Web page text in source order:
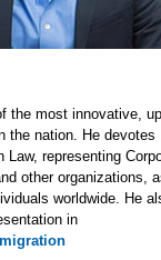
the most innovative,
the nation. He devotes
representing
other organizations,
worldwide. He
in